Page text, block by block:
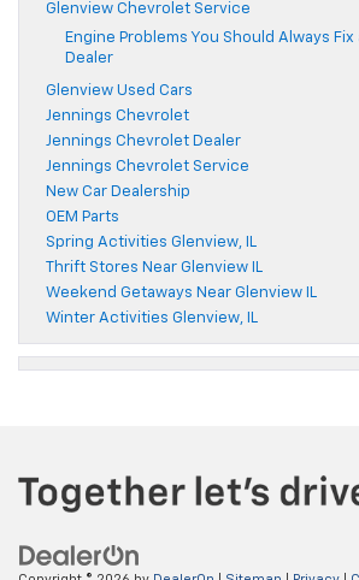
Glenview Chevrolet Service
Engine Problems You Should Always
Dealer
Glenview Used Cars
Jennings Chevrolet
Jennings Chevrolet Dealer
Jennings Chevrolet Service
New Car Dealership
OEM Parts
Spring Activities Glenview, IL
Thrift Stores Near Glenview IL
Weekend Getaways Near Glenview IL
Winter Activities Glenview, IL